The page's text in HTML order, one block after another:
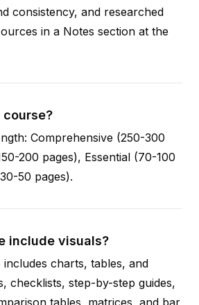
consistency, and researched
in a Notes section at the
course?
Comprehensive (250-300
200 pages), Essential (70-100
50 pages).
include visuals?
includes charts, tables, and
checklists, step-by-step guides,
tables, matrices, and bar